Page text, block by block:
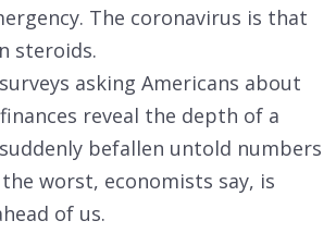
The coronavirus is that
steroids.
asking Americans about
reveal the depth of a
befallen untold numbers
worst, economists say, is
of us.